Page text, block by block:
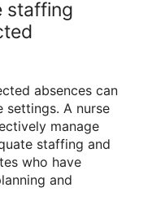
staffing
absences can
settings. A nurse
manage
staffing and
who have
and